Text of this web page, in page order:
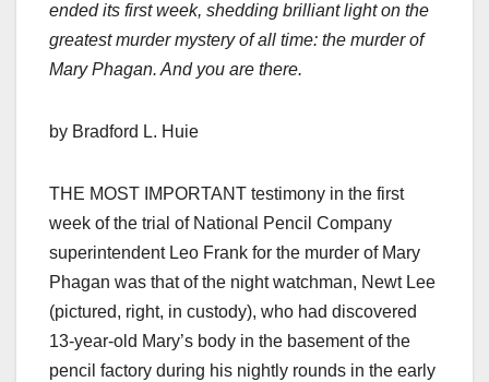
ended its first week, shedding brilliant light on the
greatest murder mystery of all time: the murder of
Mary Phagan. And you are there.
by Bradford L. Huie
THE MOST IMPORTANT testimony in the first
week of the trial of National Pencil Company
superintendent Leo Frank for the murder of Mary
Phagan was that of the night watchman, Newt Lee
(pictured, right, in custody), who had discovered
13-year-old Mary’s body in the basement of the
pencil factory during his nightly rounds in the early